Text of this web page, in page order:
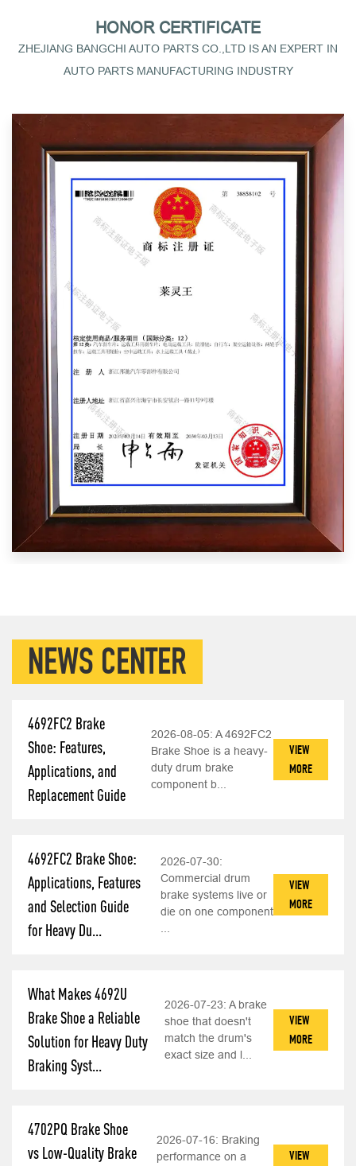
HONOR CERTIFICATE
ZHEJIANG BANGCHI AUTO PARTS CO.,LTD IS AN EXPERT IN
AUTO PARTS MANUFACTURING INDUSTRY
NEWS CENTER
4692FC2 Brake
Shoe: Features,
Applications, and
Replacement Guide
2026-08-05: A 4692FC2
Brake Shoe is a heavy-
duty drum brake
component b...
VIEW
MORE
4692FC2 Brake Shoe:
Applications, Features
and Selection Guide
for Heavy Du...
2026-07-30:
Commercial drum
brake systems live or
die on one component
VIEW
MORE
What Makes 4692U
Brake Shoe a Reliable
Solution for Heavy Duty
Braking Syst...
2026-07-23:A brake
shoe that doesn't
match the drum's
exact size and l...
VIEW
MORE
4702PQ Brake Shoe
vs Low-Quality Brake
2026-07-16: Braking
performance on a
VIEW